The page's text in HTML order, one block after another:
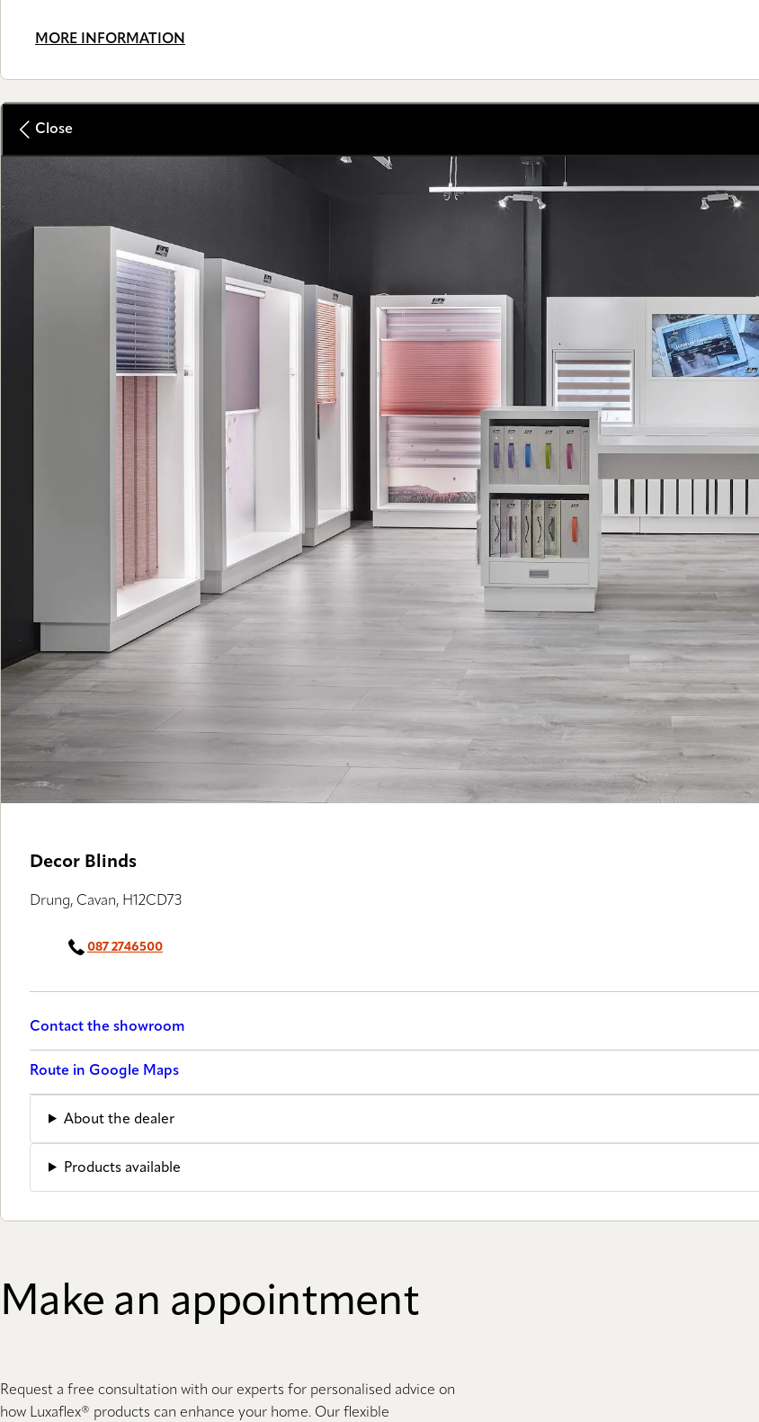
MORE INFORMATION
Close
Decor Blinds
Drung, Cavan, H12CD73
087 2746500
Contact the showroom
Route in Google Maps
About the dealer
Products available
Make an appointment
Request a free consultation with our experts for personalised advice on
how Luxaflex® products can enhance your home. Our flexible